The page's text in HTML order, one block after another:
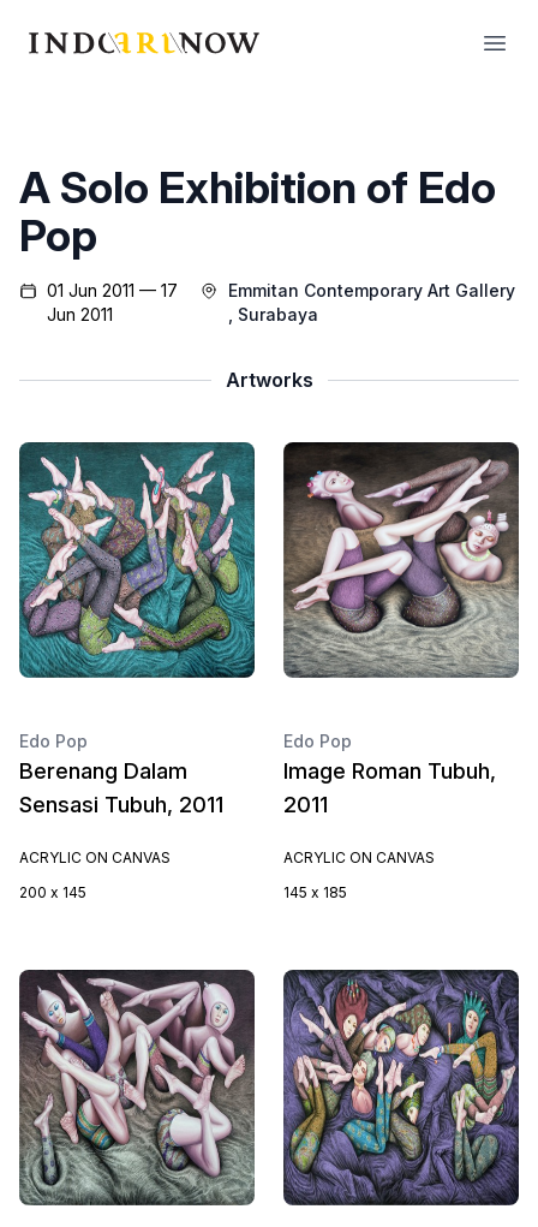
IndoArtNow
A Solo Exhibition of Edo
Pop
01 Jun 2011 — 17
Jun 2011
Emmitan Contemporary Art Gallery
, Surabaya
Artworks
Edo Pop
Berenang Dalam
Sensasi Tubuh, 2011
ACRYLIC ON CANVAS
200 x 145
Edo Pop
Image Roman Tubuh,
2011
ACRYLIC ON CANVAS
145 x 185